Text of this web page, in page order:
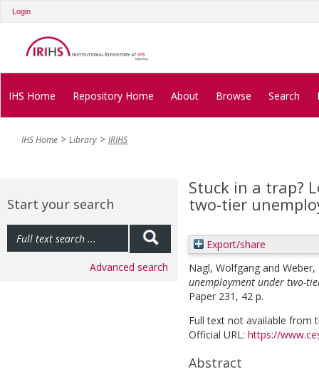
Login
IHS Home Repository Home About Browse Search
IHS Home Library IRIHS
Start your search
Advanced search
Stuck in a trap?
two-tier
Export/share
Nagl, Wolfgang and Weber,
unemployment under two-
Paper 231, 42 p.
Full text not available from
Official URL: https://
Abstract